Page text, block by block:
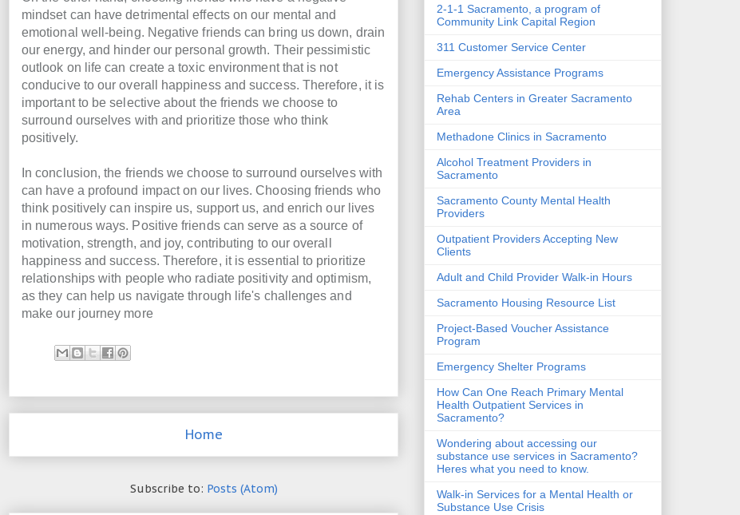
mindset can have detrimental effects on our mental and
emotional well-being. Negative friends can bring us down, drain
our energy, and hinder our personal growth. Their pessimistic
outlook on life can create a toxic environment that is not
conducive to our overall happiness and success. Therefore, it is
important to be selective about the friends we choose to
surround ourselves with and prioritize those who think
positively.
In conclusion, the friends we choose to surround ourselves with
can have a profound impact on our lives. Choosing friends who
think positively can inspire us, support us, and enrich our lives
in numerous ways. Positive friends can serve as a source of
motivation, strength, and joy, contributing to our overall
happiness and success. Therefore, it is essential to prioritize
relationships with people who radiate positivity and optimism,
as they can help us navigate through life's challenges and
make our journey more
Home
Subscribe to: Posts (Atom)
2-1-1 Sacramento, a program of
Community Link Capital Region
311 Customer Service Center
Emergency Assistance Programs
Rehab Centers in Greater Sacramento
Area
Methadone Clinics in Sacramento
Alcohol Treatment Providers in
Sacramento
Sacramento County Mental Health
Providers
Outpatient Providers Accepting New
Clients
Adult and Child Provider Walk-in Hours
Sacramento Housing Resource List
Project-Based Voucher Assistance
Program
Emergency Shelter Programs
How Can One Reach Primary Mental
Health Outpatient Services in
Sacramento?
Wondering about accessing our
substance use services in Sacramento?
Heres what you need to know.
Walk-in Services for a Mental Health or
Substance Use Crisis